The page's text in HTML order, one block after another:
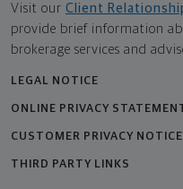
Visit our Client
provide brief information
brokerage services and
LEGAL NOTICE
ONLINE PRIVACY
CUSTOMER PRIVACY NOTICE
THIRD PARTY LINKS